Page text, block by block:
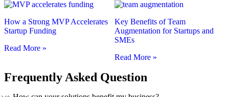
How a Strong MVP Accelerates
Startup Funding
Read More »
Key Benefits of Team
Augmentation for Startups and
SMEs
Read More »
Frequently Asked Question